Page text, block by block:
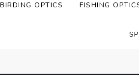
BIRDING OPTICS FISHING